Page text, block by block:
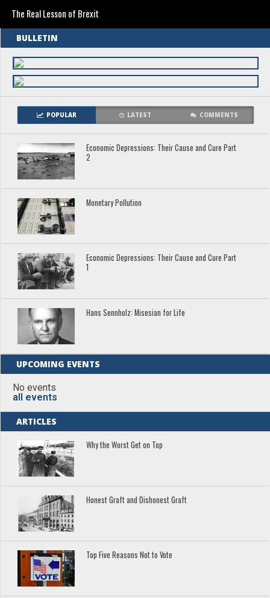
The Real Lesson of Brexit
BULLETIN
POPULAR LATEST COMMENTS
Economic Depressions: Their Cause and Cure Part
2
Monetary Pollution
Economic Depressions: Their Cause and Cure Part
1
Hans Sennholz: Misesian for Life
UPCOMING EVENTS
No events
all events
ARTICLES
Why the Worst Get on Top
Honest Graft and Dishonest Graft
Top Five Reasons Not to Vote